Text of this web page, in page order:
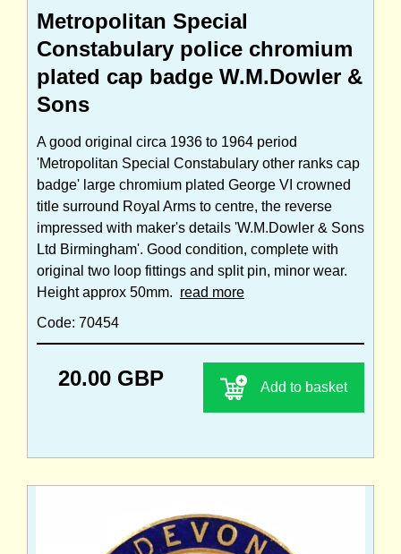
Metropolitan Special
Constabulary police chromium
plated cap badge W.M.Dowler &
Sons
A good original circa 1936 to 1964 period
'Metropolitan Special Constabulary other ranks cap
badge' large chromium plated George VI crowned
title surround Royal Arms to centre, the reverse
impressed with maker's details 'W.M.Dowler & Sons
Ltd Birmingham'. Good condition, complete with
original two loop fittings and split pin, minor wear.
Height approx 50mm. read more
Code: 70454
20.00 GBP Add to basket